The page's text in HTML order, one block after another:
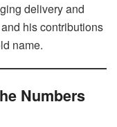
delivery and
his contributions
name.
Numbers